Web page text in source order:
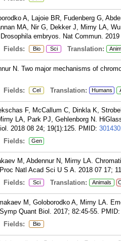
A, Lajoie BR, Fudenberg G,
MA, Nir G, Dekker J, Mirny LA,
embryos. Nat Commun.
Fields: Bio Sci Translation:
N. Two major mechanisms of
Fields: Cel Translation: Humans
F, McCallum C, Dinkla K,
LA, Park PJ, Gehlenborg N.
2018 08 24; 19(1):125. PMID:
Fields: Gen
M, Abdennur N, Mirny LA.
Natl Acad Sci U S A. 2018 07 17;
Fields: Sci Translation: Animals
M, Goloborodko A, Mirny LA.
Quant Biol. 2017; 82:45-55.
Fields: Bio